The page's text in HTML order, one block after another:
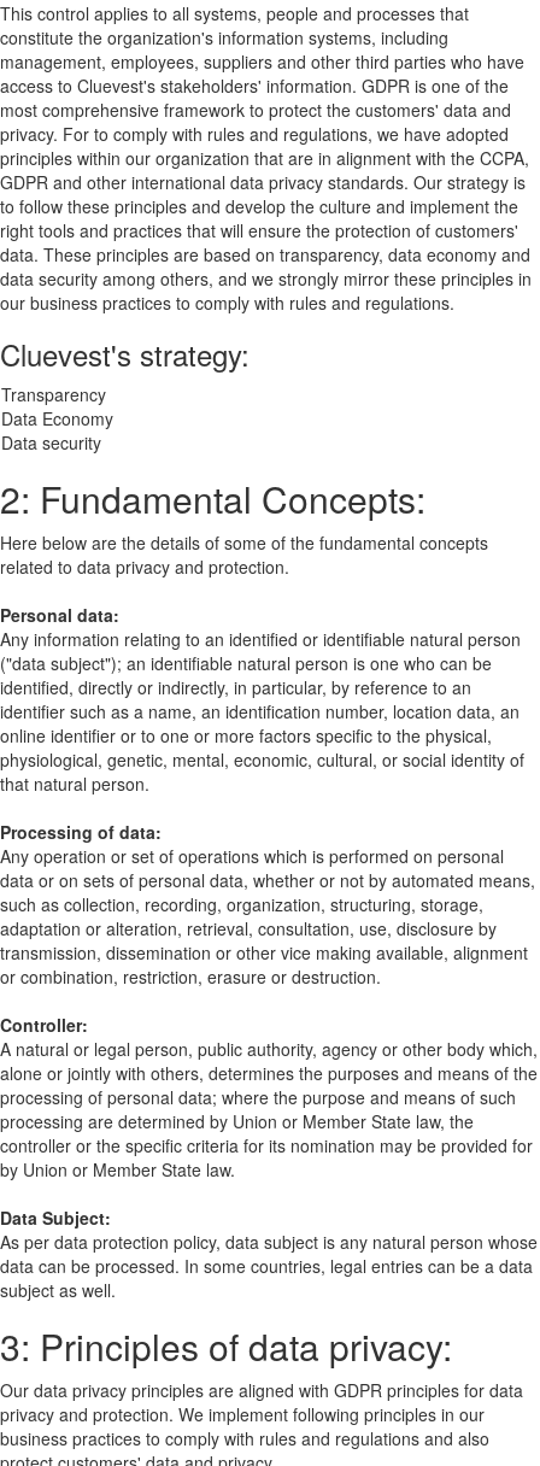
This control applies to all systems, people and processes that
constitute the organization's information systems, including
management, employees, suppliers and other third parties who have
access to Cluevest's stakeholders' information. GDPR is one of the
most comprehensive framework to protect the customers' data and
privacy. For to comply with rules and regulations, we have adopted
principles within our organization that are in alignment with the CCPA,
GDPR and other international data privacy standards. Our strategy is
to follow these principles and develop the culture and implement the
right tools and practices that will ensure the protection of customers'
data. These principles are based on transparency, data economy and
data security among others, and we strongly mirror these principles in
our business practices to comply with rules and regulations.
Cluevest's strategy:
Economy
security
2: Fundamental Concepts:
Here below are the details of some of the fundamental concepts
related to data privacy and protection.
Personal data:
Any information relating to an identified or identifiable natural person
("data subject"); an identifiable natural person is one who can be
identified, directly or indirectly, in particular, by reference to an
identifier such as a name, an identification number, location data, an
online identifier or to one or more factors specific to the physical,
physiological, genetic, mental, economic, cultural, or social identity of
that natural person.
Processing of data:
Any operation or set of operations which is performed on personal
data or on sets of personal data, whether or not by automated means,
such as collection, recording, organization, structuring, storage,
adaptation or alteration, retrieval, consultation, use, disclosure by
transmission, dissemination or other vice making available, alignment
or combination, restriction, erasure or destruction.
Controller:
A natural or legal person, public authority, agency or other body which,
alone or jointly with others, determines the purposes and means of the
processing of personal data; where the purpose and means of such
processing are determined by Union or Member State law, the
controller or the specific criteria for its nomination may be provided for
by Union or Member State law.
Data Subject:
As per data protection policy, data subject is any natural person whose
data can be processed. In some countries, legal entries can be a data
subject as well.
3: Principles of data privacy:
Our data privacy principles are aligned with GDPR principles for data
privacy and protection. We implement following principles in our
business practices to comply with rules and regulations and also